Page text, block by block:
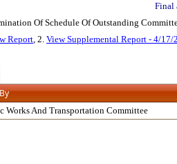
Final
Of Schedule Of Outstanding
Report, 2. View Supplemental Report - 4/17/
Works And Transportation Committee